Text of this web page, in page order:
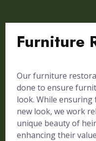
Furniture
Our furniture
done to ensure
look. While
new look, we work
unique beauty of
enhancing their